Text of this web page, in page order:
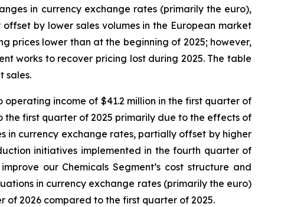
in currency exchange rates (primarily the euro),
by lower sales volumes in the European market
prices lower than at the beginning of 2025; however,
works to recover pricing lost during 2025. The table
sales.
operating income of $41.2 million in the first quarter of
the first quarter of 2025 primarily due to the effects of
in currency exchange rates, partially offset by higher
initiatives implemented in the fourth quarter of
our Chemicals Segment’s cost structure and
in currency exchange rates (primarily the euro)
of 2026 compared to the first quarter of 2025.